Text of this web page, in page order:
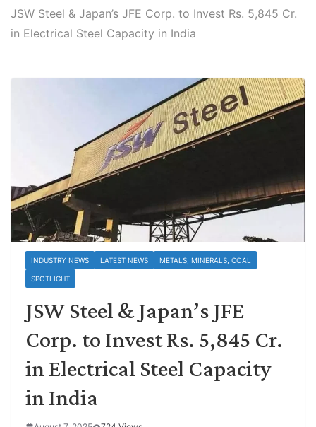
JSW Steel & Japan’s JFE Corp. to Invest Rs. 5,845 Cr.
in Electrical Steel Capacity in India
INDUSTRY NEWS LATEST NEWS METALS, MINERALS, COAL
SPOTLIGHT
JSW Steel & Japan’s JFE
Corp. to Invest Rs. 5,845 Cr.
in Electrical Steel Capacity
in India